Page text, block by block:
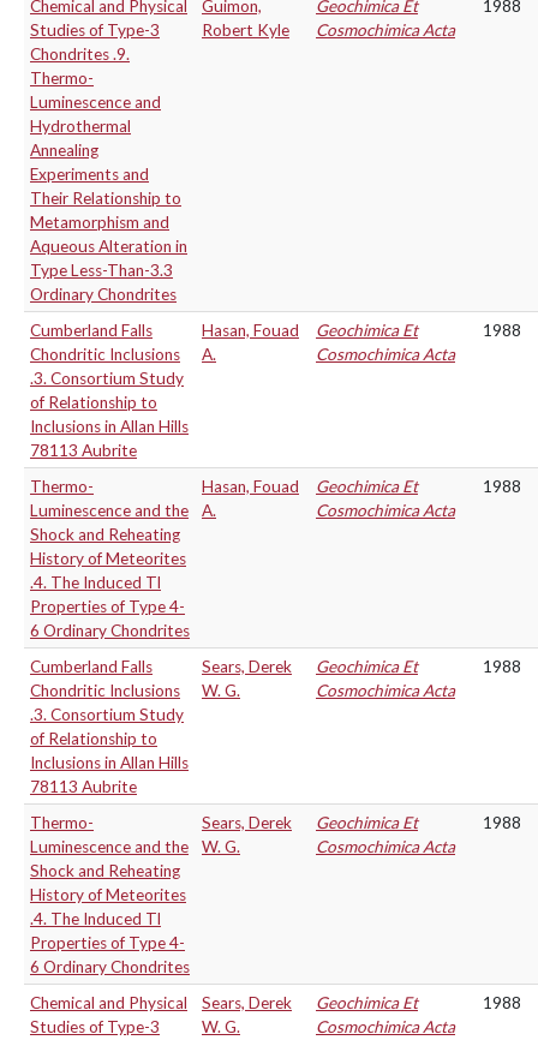
Chemical and Physical
Studies of Type-3
Chondrites .9.
Thermo-
Luminescence and
Hydrothermal
Annealing
Experiments and
Their Relationship to
Metamorphism and
Aqueous Alteration in
Type Less-Than-3.3
Ordinary Chondrites
Guimon,
Robert Kyle
Geochimica Et
Cosmochimica Acta
1988
Cumberland Falls
Chondritic Inclusions
.3. Consortium Study
of Relationship to
Inclusions in Allan Hills
78113 Aubrite
Hasan, Fouad
A.
Geochimica Et
Cosmochimica Acta
1988
Thermo-
Luminescence and the
Shock and Reheating
History of Meteorites
.4. The Induced Tl
Properties of Type 4-
6 Ordinary Chondrites
Hasan, Fouad
A.
Geochimica Et
Cosmochimica Acta
1988
Cumberland Falls
Chondritic Inclusions
.3. Consortium Study
of Relationship to
Inclusions in Allan Hills
78113 Aubrite
Sears, Derek
W. G.
Geochimica Et
Cosmochimica Acta
1988
Thermo-
Luminescence and the
Shock and Reheating
History of Meteorites
.4. The Induced Tl
Properties of Type 4-
6 Ordinary Chondrites
Sears, Derek
W. G.
Geochimica Et
Cosmochimica Acta
1988
Chemical and Physical
Studies of Type-3
Sears, Derek
W. G.
Geochimica Et
Cosmochimica Acta
1988